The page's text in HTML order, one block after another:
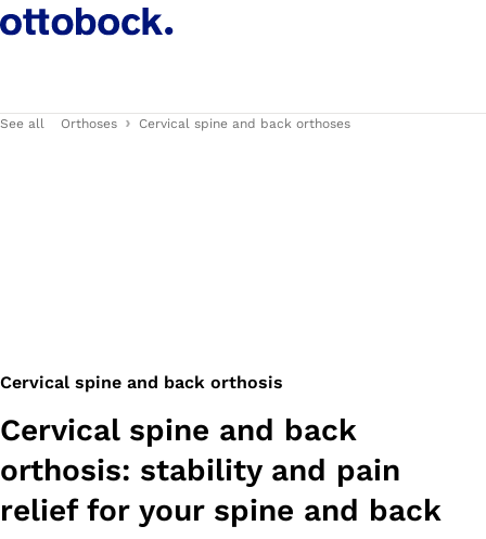
See all Orthoses Cervical spine and back orthoses
Cervical spine and back orthosis
Cervical spine and back
orthosis: stability and pain
relief for your spine and back